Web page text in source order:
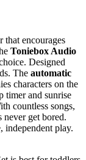
that encourages
Toniebox Audio
Designed
The automatic
characters on the
timer and sunrise
countless songs,
never get bored.
independent play.